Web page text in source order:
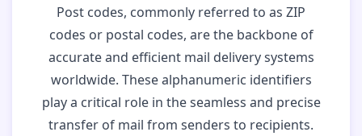
Post codes, commonly referred to as ZIP
codes or postal codes, are the backbone of
accurate and efficient mail delivery systems
worldwide. These alphanumeric identifiers
play a critical role in the seamless and precise
transfer of mail from senders to recipients.